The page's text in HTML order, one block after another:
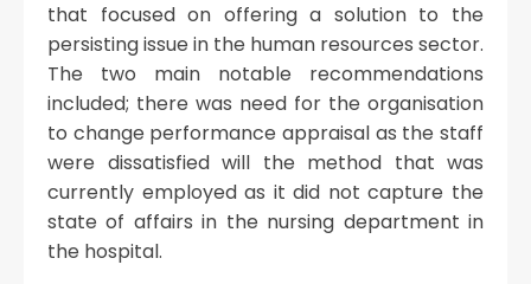
that focused on offering a solution to the
persisting issue in the human resources sector.
The two main notable recommendations
included; there was need for the organisation
to change performance appraisal as the staff
were dissatisfied will the method that was
currently employed as it did not capture the
state of affairs in the nursing department in
the hospital.